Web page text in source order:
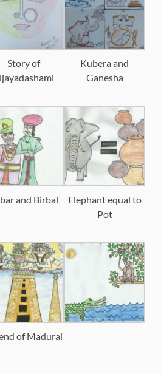
Story of
Kubera and
Ganesha
and Birbal
Elephant equal to
Pot
of Madurai